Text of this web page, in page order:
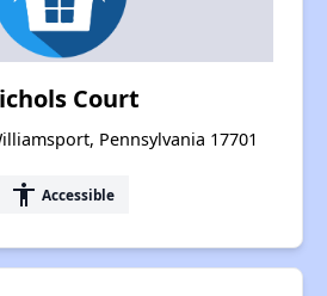
Court
Pennsylvania 17701
accessibility Accessible